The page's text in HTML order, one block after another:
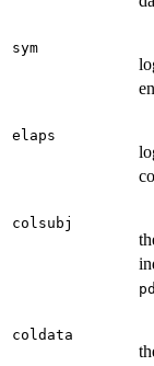
sym
elaps
colsubj
coldata